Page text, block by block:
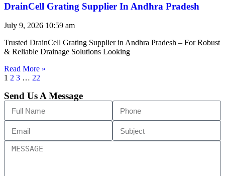
DrainCell Grating Supplier In Andhra Pradesh
July 9, 2026 10:59 am
Trusted DrainCell Grating Supplier in Andhra Pradesh – For Robust
& Reliable Drainage Solutions Looking
Read More »
1 2 3 … 22
Send Us A Message